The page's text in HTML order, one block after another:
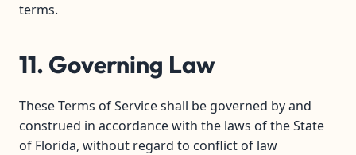
terms.
11. Governing Law
These Terms of Service shall be governed by and
construed in accordance with the laws of the State
of Florida, without regard to conflict of law